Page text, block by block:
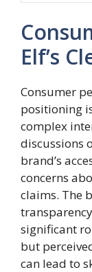
Elf’s
Consumer
positioning
complex
discussions
brand’s
concerns
claims. The
significant
but
can lead to